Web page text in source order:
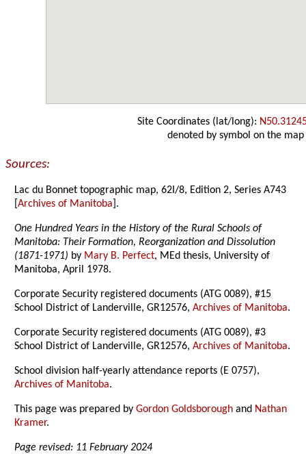
Site Coordinates (lat/long):
denoted by symbol on the map
Sources:
Lac du Bonnet topographic map, 62I/8, Edition 2, Series A743
[Archives of Manitoba ].
One Hundred Years in the History of the Rural Schools of
Manitoba: Their Formation, Reorganization and Dissolution
(1871-1971) by Mary B. Perfect, MEd thesis, University of
Manitoba, April 1978.
Corporate Security registered documents (ATG 0089), #15
School District of Landerville, GR12576,Archives of Manitoba.
Corporate Security registered documents (ATG 0089), #3
School District of Landerville, GR12576,Archives of Manitoba.
School division half-yearly attendance reports (E 0757),
Archives of Manitoba.
This page was prepared byGordon Goldsborough and Nathan
Kramer.
Page revised: 11 February 2024